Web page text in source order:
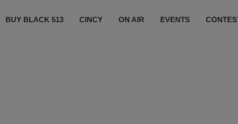
BUY BLACK 513 CINCY ON AIR EVENTS